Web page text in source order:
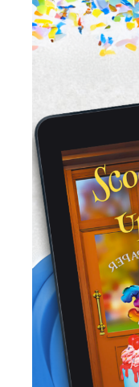
Up
Scandal
–
Giveaway